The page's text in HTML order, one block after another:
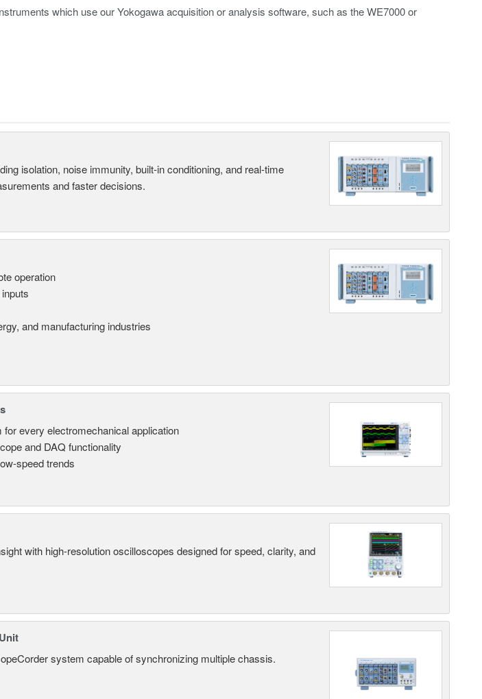
which use our Yokogawa acquisition or analysis software, such as the WE7000 or
isolation, noise immunity, built-in conditioning, and real-time
and faster decisions.
operation
and manufacturing industries
every electromechanical application
and DAQ functionality
speed trends
with high-resolution oscilloscopes designed for speed, clarity, and
system capable of synchronizing multiple chassis.